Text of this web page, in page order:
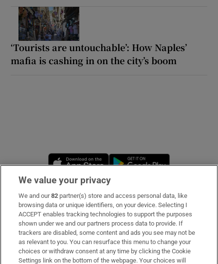
‘Tourists are untouchable’: How Naples’
mafia is cashing in on the city’s boom
Opens in new window
Subscribe
Support
About Us
Irish Times Products & Services
We value your privacy
We and our82 partner(s) store and access personal data, like
browsing data or unique identifiers, on your device. Selecting I
ACCEPT enables tracking technologies to support the purposes
shown under we and our partners process data to provide. If
trackers are disabled, some content and ads you see may not be
as relevant to you. You can resurface this menu to change your
choices or withdraw consent at any time by clicking the Cookie
Settings link on the bottom of the webpage. Your choices will